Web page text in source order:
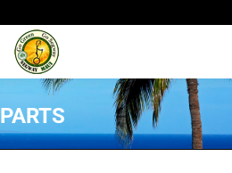
PARTS
You are here: